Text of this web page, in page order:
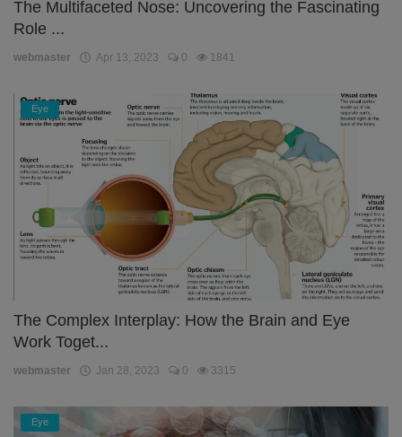
The Multifaceted Nose: Uncovering the Fascinating
Role ...
webmaster Apr 13, 2023 0 1841
Eye
The Complex Interplay: How the Brain and Eye
Work Toget...
webmaster Jan 28, 2023 0 3315
Eye